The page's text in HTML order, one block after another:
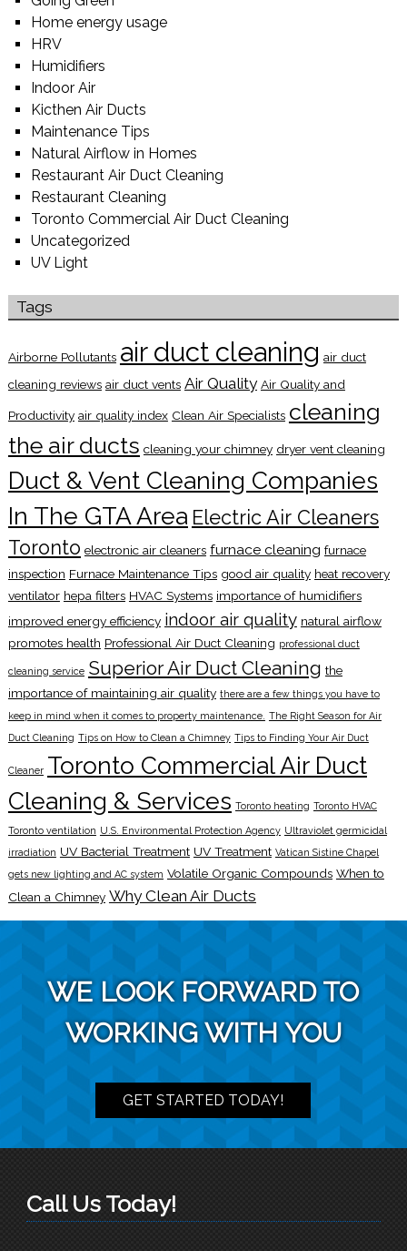
Home energy usage
HRV
Humidifiers
Indoor Air
Kicthen Air Ducts
Maintenance Tips
Natural Airflow in Homes
Restaurant Air Duct Cleaning
Restaurant Cleaning
Toronto Commercial Air Duct Cleaning
Uncategorized
UV Light
Tags
Airborne Pollutants air duct cleaning air duct
cleaning reviews air duct vents Air Quality Air Quality and
Productivity air quality index Clean Air Specialists cleaning
the air ducts cleaning your chimney dryer vent cleaning
Duct & Vent Cleaning Companies
In The GTA Area Electric Air Cleaners
Toronto electronic air cleaners furnace cleaning furnace
inspection Furnace Maintenance Tips good air quality heat recovery
ventilator hepa filters HVAC Systems importance of humidifiers
improved energy efficiency indoor air quality natural airflow
promotes health Professional Air Duct Cleaning professional duct
cleaning service Superior Air Duct Cleaning the
importance of maintaining air quality there are a few things you have to
keep in mind when it comes to property maintenance. The Right Season for Air
Duct Cleaning Tips on How to Clean a Chimney Tips to Finding Your Air Duct
Cleaner Toronto Commercial Air Duct
Cleaning & Services Toronto heating Toronto HVAC
Toronto ventilation U.S. Environmental Protection Agency Ultraviolet germicidal
irradiation UV Bacterial Treatment UV Treatment Vatican Sistine Chapel
gets new lighting and AC system Volatile Organic Compounds When to
Clean a Chimney Why Clean Air Ducts
WE LOOK FORWARD TO
WORKING WITH YOU
GET STARTED TODAY!
Call Us Today!